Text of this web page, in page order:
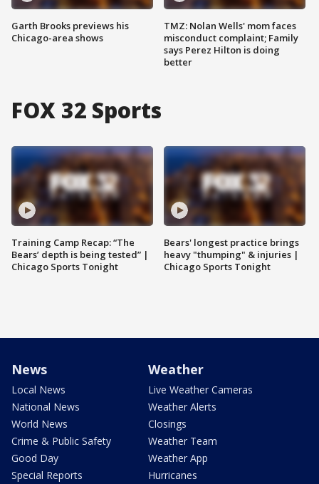
Garth Brooks previews his
Chicago-area shows
TMZ: Nolan Wells' mom faces
misconduct complaint; Family
says Perez Hilton is doing
better
FOX 32 Sports
Training Camp Recap: “The
Bears’ depth is being tested” |
Chicago Sports Tonight
Bears' longest practice brings
heavy "thumping" & injuries |
Chicago Sports Tonight
News
Local News
National News
World News
Crime & Public Safety
Good Day
Special Reports
Weather
Live Weather Cameras
Weather Alerts
Closings
Weather Team
Weather App
Hurricanes